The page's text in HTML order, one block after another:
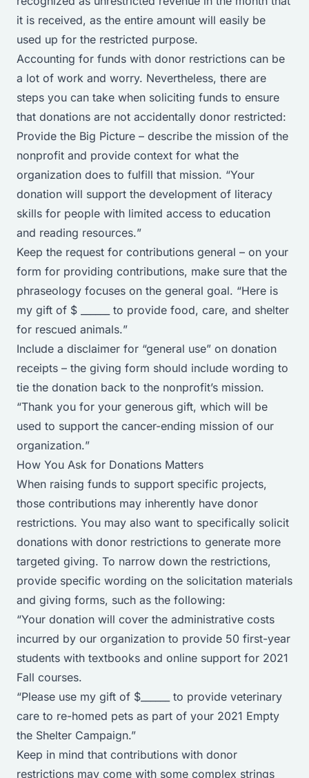
it is received, as the entire amount will easily be
used up for the restricted purpose.
Accounting for funds with donor restrictions can be
a lot of work and worry. Nevertheless, there are
steps you can take when soliciting funds to ensure
that donations are not accidentally donor restricted:
Provide the Big Picture – describe the mission of the
nonprofit and provide context for what the
organization does to fulfill that mission. “Your
donation will support the development of literacy
skills for people with limited access to education
and reading resources.”
Keep the request for contributions general – on your
form for providing contributions, make sure that the
phraseology focuses on the general goal. “Here is
my gift of $ ______ to provide food, care, and shelter
for rescued animals.”
Include a disclaimer for “general use” on donation
receipts – the giving form should include wording to
tie the donation back to the nonprofit’s mission.
“Thank you for your generous gift, which will be
used to support the cancer-ending mission of our
organization.”
How You Ask for Donations Matters
When raising funds to support specific projects,
those contributions may inherently have donor
restrictions. You may also want to specifically solicit
donations with donor restrictions to generate more
targeted giving. To narrow down the restrictions,
provide specific wording on the solicitation materials
and giving forms, such as the following:
“Your donation will cover the administrative costs
incurred by our organization to provide 50 first-year
students with textbooks and online support for 2021
Fall courses.
“Please use my gift of $______ to provide veterinary
care to re-homed pets as part of your 2021 Empty
the Shelter Campaign.”
Keep in mind that contributions with donor
restrictions may come with some complex strings